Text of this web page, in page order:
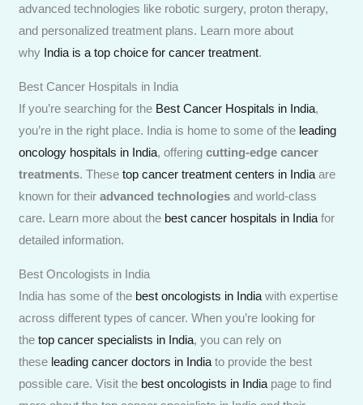
advanced technologies like robotic surgery, proton therapy,
and personalized treatment plans. Learn more about
why India is a top choice for cancer treatment.
Best Cancer Hospitals in India
If you’re searching for the Best Cancer Hospitals in India,
you’re in the right place. India is home to some of the leading
oncology hospitals in India, offeringcutting-edge cancer
treatments. Thesetop cancer treatment centers in India are
known for theiradvanced technologies and world-class
care. Learn more about the best cancer hospitals in India for
detailed information.
Best Oncologists in India
India has some of the best oncologists in India with expertise
across different types of cancer. When you’re looking for
thetop cancer specialists in India, you can rely on
these leading cancer doctors in India to provide the best
possible care. Visit the best oncologists in India page to find